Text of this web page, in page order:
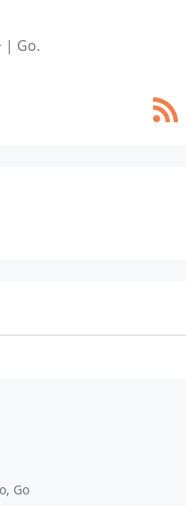
| Go.
Go